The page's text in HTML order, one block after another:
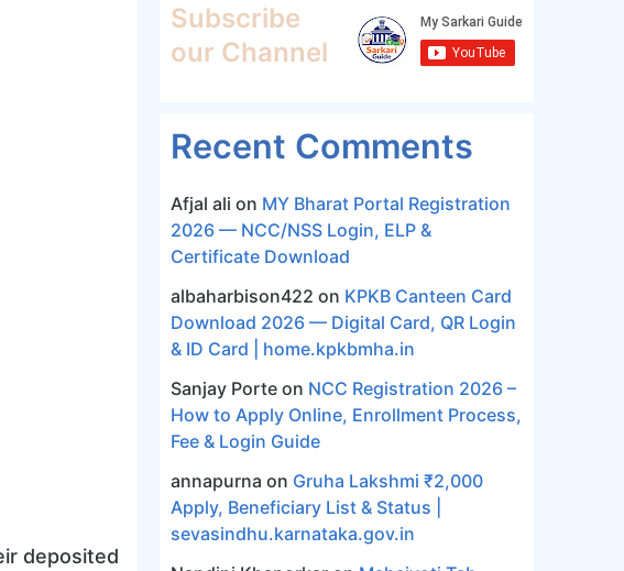
deposited
Subscribe
our Channel
Recent Comments
Afjal ali on MY Bharat Portal Registration
2026 — NCC/NSS Login, ELP &
Certificate Download
albaharbison422 on KPKB Canteen Card
Download 2026 — Digital Card, QR Login
& ID Card | home.kpkbmha.in
Sanjay Porte on NCC Registration 2026 –
How to Apply Online, Enrollment Process,
Fee & Login Guide
annapurna on Gruha Lakshmi ₹2,000
Apply, Beneficiary List & Status |
sevasindhu.karnataka.gov.in